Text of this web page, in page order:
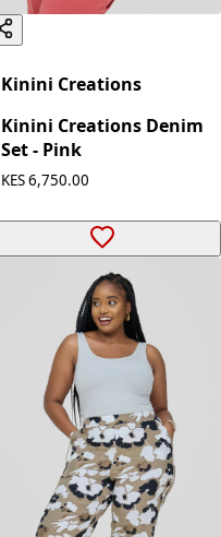
Kinini Creations
Kinini Creations Denim
Set - Pink
KES 6,750.00